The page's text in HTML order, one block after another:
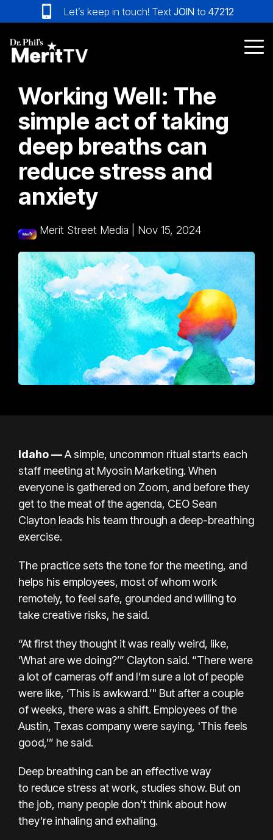
to
the
main
content.
Let’s keep in touch! Text JOIN to 47212
Working Well: The
simple act of taking
deep breaths can
reduce stress and
anxiety
Merit Street Media Nov 15, 2024
Idaho —A simple, uncommon ritual starts each
staff meeting at Myosin Marketing. When
everyone is gathered on Zoom, and before they
get to the meat of the agenda, CEO Sean
Clayton leads his team through a deep-breathing
exercise.
The practice sets the tone for the meeting, and
helps his employees, most of whomwork
remotely, to feel safe, grounded and willing to
take creative risks, he said.
“At first they thought it was really weird, like,
‘What are we doing?’” Clayton said. “There were
a lot of cameras off and I’m sure a lot of people
were like, ‘This is awkward.’" But after a couple
of weeks, there was a shift. Employees of the
Austin, Texas company were saying, 'This feels
good,’” he said.
Deep breathing can be an effective way
to reduce stress at work, studies show. But on
the job, many people don’t think about how
they’re inhaling and exhaling.